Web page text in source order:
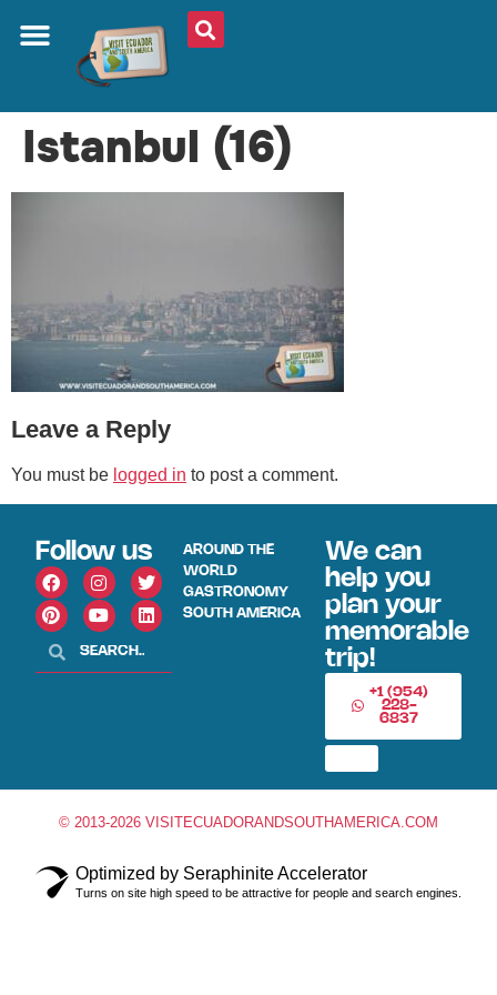
Istanbul (16)
Leave a Reply
You must be logged in to post a comment.
Follow us
AROUND THE
WORLD
GASTRONOMY
SOUTH AMERICA
We can
help you
plan your
memorable
trip!
+1 (954)
228-
6837
© 2013-2026 VISITECUADORANDSOUTHAMERICA.COM
Optimized by Seraphinite Accelerator
Turns on site high speed to be attractive for people and search engines.